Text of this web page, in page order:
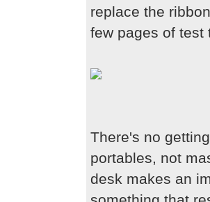
replace the
few pages of test
There's no
portables, not
desk makes an